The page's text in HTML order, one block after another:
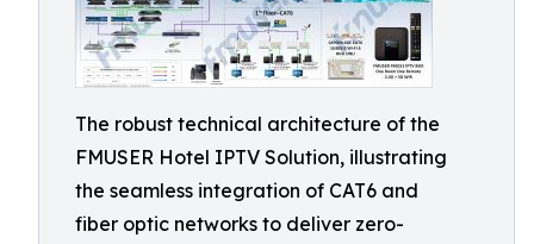
The robust technical architecture of the
FMUSER Hotel IPTV Solution, illustrating
the seamless integration of CAT6 and
fiber optic networks to deliver zero-